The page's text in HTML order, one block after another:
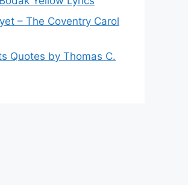
– The Coventry Carol
Quotes by Thomas C.